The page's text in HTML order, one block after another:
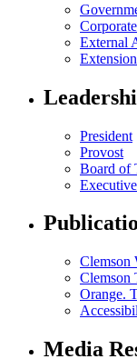
External
Extension
President
Provost
Board of
Clemson
Clemson
Orange.
Media